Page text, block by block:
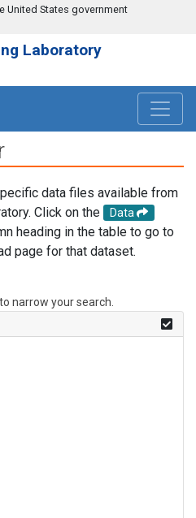
United States government
Laboratory
data files available from
Click on the
Data
heading in the table to go to
page for that dataset.
narrow your search.